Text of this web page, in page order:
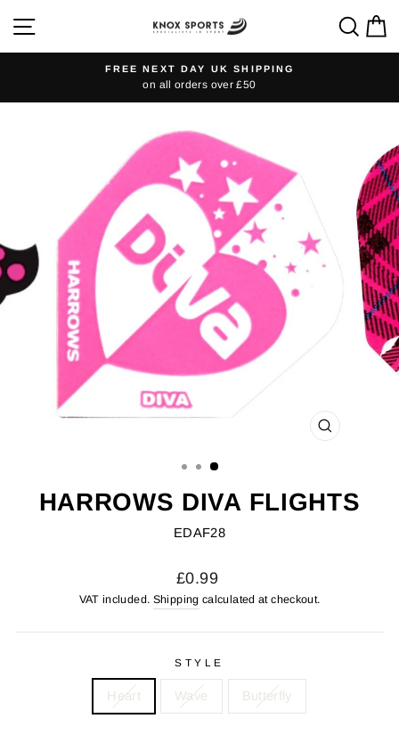
content
SITE NAVIGATION
Pause
NEXT DAY UK SHIPPING
on all orders over £50
CLOSE
HARROWS DIVA FLIGHTS
EDAF28
Regular
price
£0.99
VAT included. Shipping calculated at checkout.
STYLE
Heart Wave Butterfly